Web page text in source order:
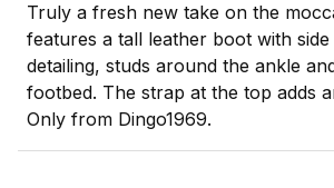
Truly a fresh new take on the
features a tall leather boot with
detailing, studs around the ankle
footbed. The strap at the top adds
Only from Dingo1969.